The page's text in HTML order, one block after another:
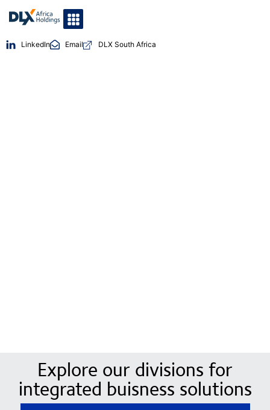
LinkedIn Email DLX South Africa
Explore our divisions for
integrated buisness solutions